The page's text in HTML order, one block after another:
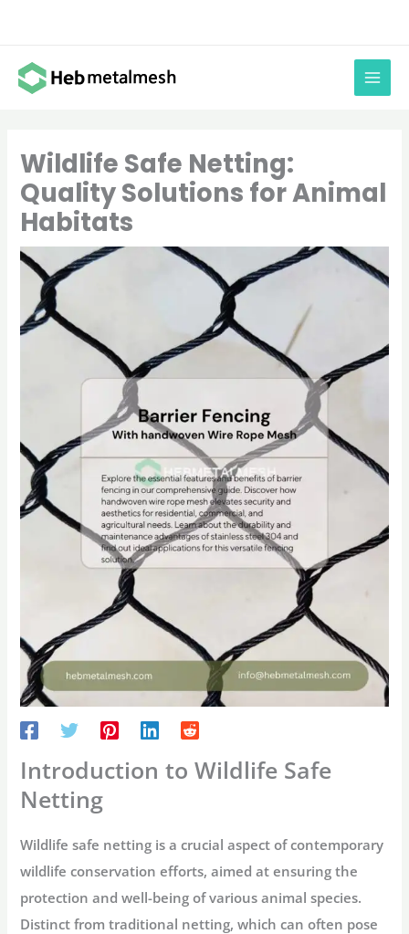
content
Wildlife Safe Netting:
Quality Solutions for Animal
Habitats
Introduction to Wildlife Safe
Netting
Wildlife safe netting is a crucial aspect of contemporary
wildlife conservation efforts, aimed at ensuring the
protection and well-being of various animal species.
Distinct from traditional netting, which can often pose